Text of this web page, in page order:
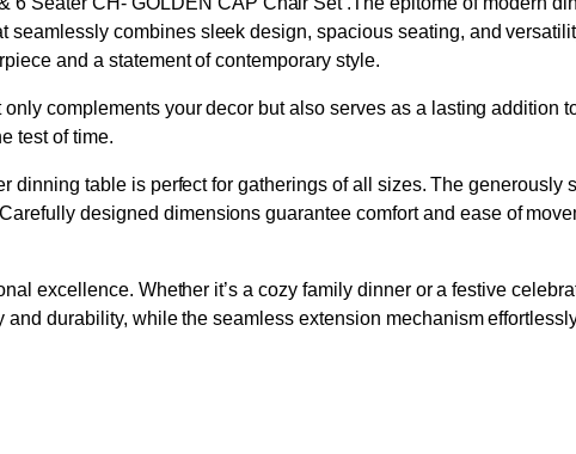
combines sleek design, spacious seating, and
and a statement of contemporary style.
complements your decor but also serves as a lasting addition
test of time.
dinning table is perfect for gatherings of all sizes. The generously
designed dimensions guarantee comfort and ease of
excellence. Whether it’s a cozy family dinner or a festive
durability, while the seamless extension mechanism